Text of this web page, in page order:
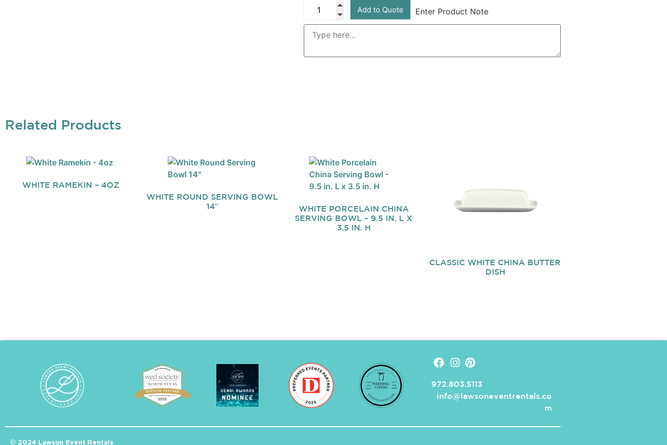
Add to Quote Enter Product Note
Related Products
WHITE RAMEKIN – 4OZ
WHITE ROUND SERVING BOWL
14″
WHITE PORCELAIN CHINA
SERVING BOWL – 9.5 IN. L X
3.5 IN. H
CLASSIC WHITE CHINA BUTTER
DISH
972.803.5113
info@lawsoneventrentals.co
m
© 2024 Lawson Event Rentals